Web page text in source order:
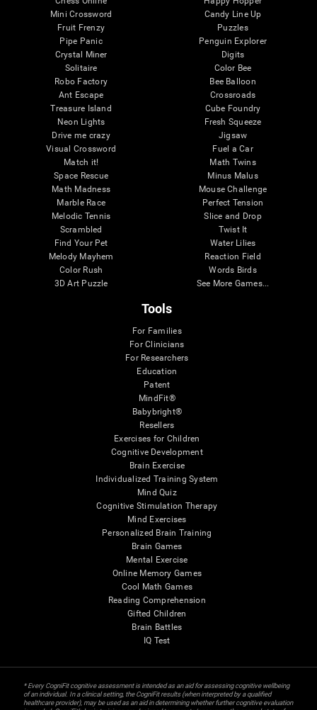
Mini Crossword
Fruit Frenzy
Pipe Panic
Crystal Miner
Solitaire
Robo Factory
Ant Escape
Treasure Island
Neon Lights
Drive me crazy
Visual Crossword
Match it!
Space Rescue
Math Madness
Marble Race
Melodic Tennis
Scrambled
Find Your Pet
Melody Mayhem
Color Rush
3D Art Puzzle
Candy Line Up
Puzzles
Penguin Explorer
Digits
Color Bee
Bee Balloon
Crossroads
Cube Foundry
Fresh Squeeze
Jigsaw
Fuel a Car
Math Twins
Minus Malus
Mouse Challenge
Perfect Tension
Slice and Drop
Twist It
Water Lilies
Reaction Field
Words Birds
See More Games...
Tools
For Families
For Clinicians
For Researchers
Education
Patent
MindFit®
Babybright®
Resellers
Exercises for Children
Cognitive Development
Brain Exercise
Individualized Training System
Mind Quiz
Cognitive Stimulation Therapy
Mind Exercises
Personalized Brain Training
Brain Games
Mental Exercise
Online Memory Games
Cool Math Games
Reading Comprehension
Gifted Children
Brain Battles
IQ Test
* Every CogniFit cognitive assessment is intended as an aid for assessing cognitive wellbeing
of an individual. In a clinical setting, the CogniFit results (when interpreted by a qualified
healthcare provider), may be used as an aid in determining whether further cognitive evaluation